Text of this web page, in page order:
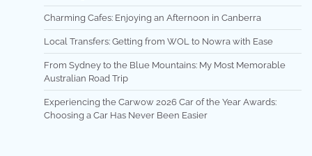
Charming Cafes: Enjoying an Afternoon in Canberra
Local Transfers: Getting from WOL to Nowra with Ease
From Sydney to the Blue Mountains: My Most Memorable
Australian Road Trip
Experiencing the Carwow 2026 Car of the Year Awards:
Choosing a Car Has Never Been Easier